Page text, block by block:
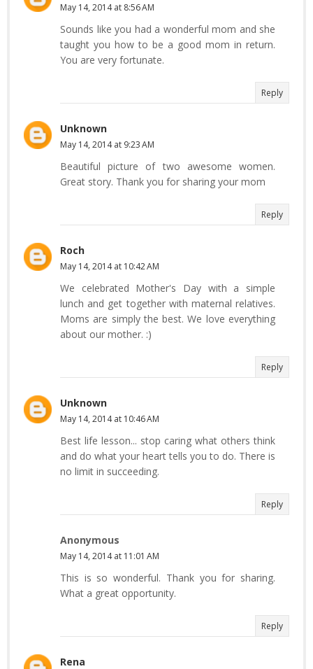
May 14, 2014 at 8:56 AM
Sounds like you had a wonderful mom and she
taught you how to be a good mom in return.
You are very fortunate.
Reply
Unknown
May 14, 2014 at 9:23 AM
Beautiful picture of two awesome women.
Great story. Thank you for sharing your mom
Reply
Roch
May 14, 2014 at 10:42 AM
We celebrated Mother's Day with a simple
lunch and get together with maternal relatives.
Moms are simply the best. We love everything
about our mother. :)
Reply
Unknown
May 14, 2014 at 10:46 AM
Best life lesson... stop caring what others think
and do what your heart tells you to do. There is
no limit in succeeding.
Reply
Anonymous
May 14, 2014 at 11:01 AM
This is so wonderful. Thank you for sharing.
What a great opportunity.
Reply
Rena